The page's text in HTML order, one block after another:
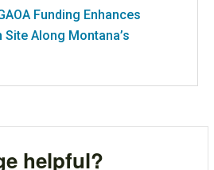
Funding Enhances
Along Montana’s
helpful?